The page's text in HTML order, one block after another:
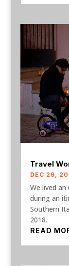
Travel
DEC 29,
We lived
during an
Southern
2018.
READ